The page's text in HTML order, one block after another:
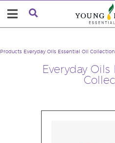
Everyday Oils
Products Everyday Oils Essential Oil Collection